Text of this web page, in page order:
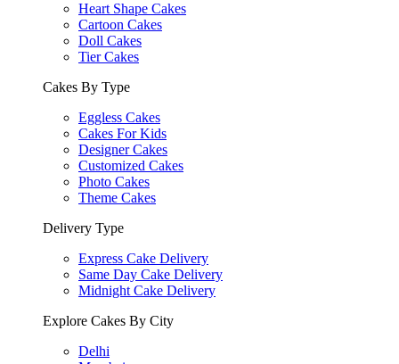
Heart Shape Cakes
Cartoon Cakes
Doll Cakes
Tier Cakes
Cakes By Type
Eggless Cakes
Cakes For Kids
Designer Cakes
Customized Cakes
Photo Cakes
Theme Cakes
Delivery Type
Express Cake Delivery
Same Day Cake Delivery
Midnight Cake Delivery
Explore Cakes By City
Delhi